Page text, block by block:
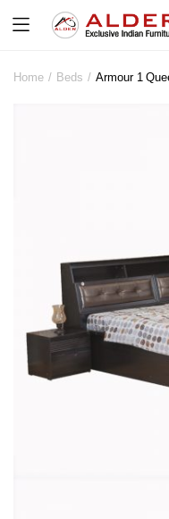
Home Beds Armour 1